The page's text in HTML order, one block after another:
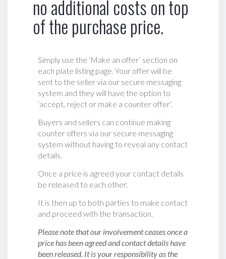
no additional costs on top
of the purchase price.
Simply use the ‘Make an offer’ section on
each plate listing page. Your offer will be
sent to the seller via our secure messaging
system and they will have the option to
‘accept, reject or make a counter offer‘.
Buyers and sellers can continue making
counter offers via our secure messaging
system without having to reveal any contact
details.
Once a price is agreed your contact details
be released to each other.
It is then up to both parties to make contact
and proceed with the transaction.
Please note that our involvement ceases once a
price has been agreed and contact details have
been released. It is your responsibility as the